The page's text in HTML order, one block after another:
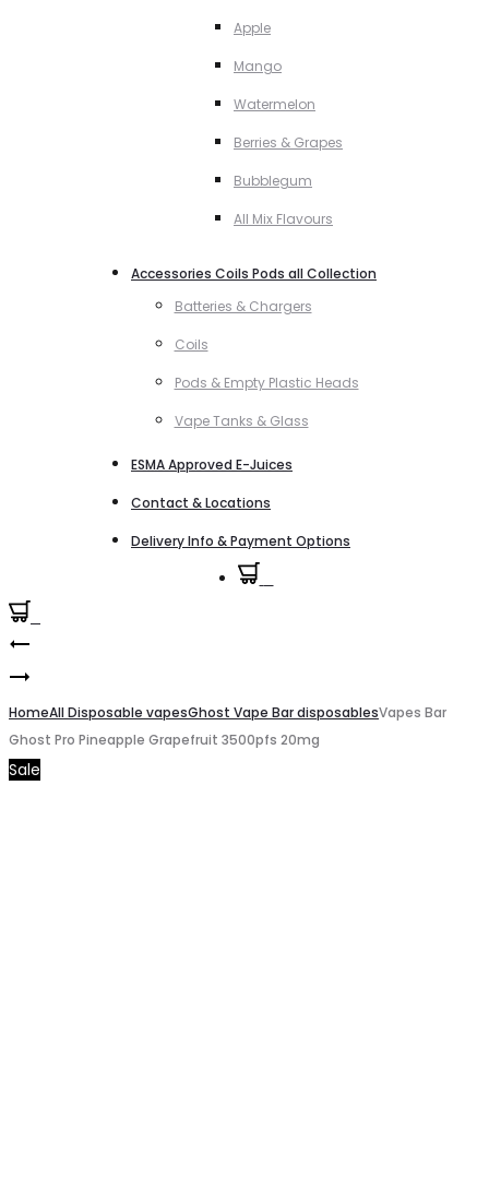
Apple
Mango
Watermelon
Berries & Grapes
Bubblegum
All Mix Flavours
Accessories Coils Pods all Collection
Batteries & Chargers
Coils
Pods & Empty Plastic Heads
Vape Tanks & Glass
ESMA Approved E-Juices
Contact & Locations
Delivery Info & Payment Options
Product
navigation
Ghost
Pro
Vanilla
Vapes
Bar
Ghost
Pro
HomeAll Disposable vapesGhost Vape Bar disposablesVapes Bar
Ghost Pro Pineapple Grapefruit 3500pfs 20mg
Sale